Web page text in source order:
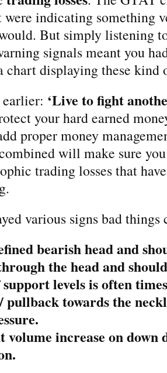
were indicating something
But simply listening
signals meant you
chart displaying these kind
‘Live to fight
your hard earned
proper money
will make sure
trading losses that
various signs bad things
bearish head and
the head and
levels is often
pullback towards the
volume increase on down